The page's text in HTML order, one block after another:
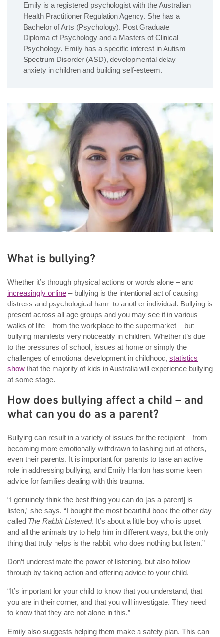
Emily is a registered psychologist with the Australian
Health Practitioner Regulation Agency. She has a
Bachelor of Arts (Psychology), Post Graduate
Diploma of Psychology and a Masters of Clinical
Psychology. Emily has a specific interest in Autism
Spectrum Disorder (ASD), developmental delay
anxiety in children and building self-esteem.
What is bullying?
Whether it’s through physical actions or words alone – and
increasingly online – bullying is the intentional act of causing
distress and psychological harm to another individual. Bullying is
present across all age groups and you may see it in various
walks of life – from the workplace to the supermarket – but
bullying manifests very noticeably in children. Whether it’s due
to the pressures of school, issues at home or simply the
challenges of emotional development in childhood, statistics
show that the majority of kids in Australia will experience bullying
at some stage.
How does bullying affect a child – and
what can you do as a parent?
Bullying can result in a variety of issues for the recipient – from
becoming more emotionally withdrawn to lashing out at others,
even their parents. It is important for parents to take an active
role in addressing bullying, and Emily Hanlon has some keen
advice for families dealing with this trauma.
“I genuinely think the best thing you can do [as a parent] is
listen,” she says. “I bought the most beautiful book the other day
called The Rabbit Listened. It’s about a little boy who is upset
and all the animals try to help him in different ways, but the only
thing that truly helps is the rabbit, who does nothing but listen.”
Don’t underestimate the power of listening, but also follow
through by taking action and offering advice to your child.
“It’s important for your child to know that you understand, that
you are in their corner, and that you will investigate. They need
to know that they are not alone in this.”
Emily also suggests helping them make a safety plan. This can